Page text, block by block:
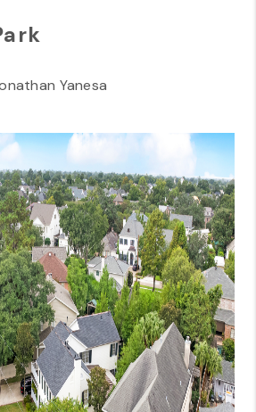
FINANCING
HOME VALUE
MARKETING
WHO WE ARE
REVIEWS
BLOG
CAREERS
LICENSED
PLACE
Yanesa